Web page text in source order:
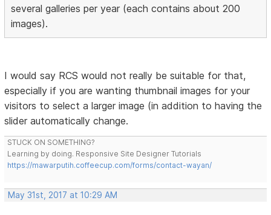
several galleries per year (each contains about 200
images).
I would say RCS would not really be suitable for that,
especially if you are wanting thumbnail images for your
visitors to select a larger image (in addition to having the
slider automatically change.
STUCK ON SOMETHING?
Learning by doing. Responsive Site Designer Tutorials
https://mawarputih.coffeecup.com/forms/contact-wayan/
May 31st, 2017 at 10:29 AM